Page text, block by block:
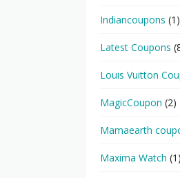
Indiancoupons (1)
Latest Coupons
Louis Vuitton
MagicCoupon (2)
Mamaearth
Maxima Watch (1)